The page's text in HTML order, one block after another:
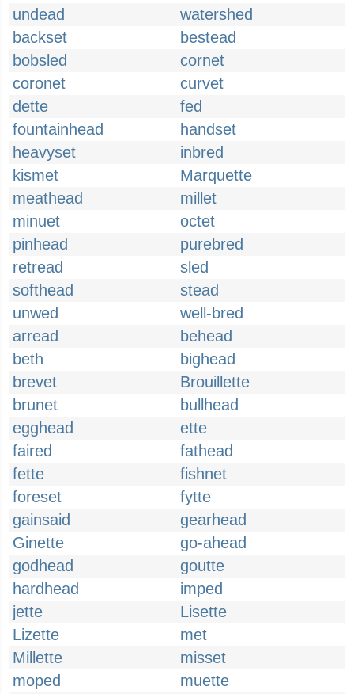
undead
watershed
backset
bestead
bobsled
cornet
coronet
curvet
dette
fed
fountainhead
handset
heavyset
inbred
kismet
Marquette
meathead
millet
minuet
octet
pinhead
purebred
retread
sled
softhead
stead
unwed
well-bred
arread
behead
beth
bighead
brevet
Brouillette
brunet
bullhead
egghead
ette
faired
fathead
fette
fishnet
foreset
fytte
gainsaid
gearhead
Ginette
go-ahead
godhead
goutte
hardhead
imped
jette
Lisette
Lizette
met
Millette
misset
moped
muette